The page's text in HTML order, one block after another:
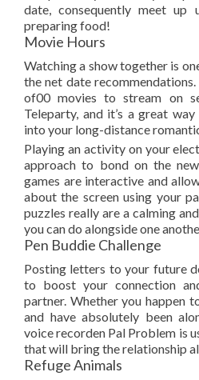
date, consequently meet
preparing food!
Movie Hours
Watching a show together is
the net date
of00 movies to stream on
Teleparty, and it’s a great
into your long-distance
Playing an activity on your
approach to bond on the
games are interactive and
about the screen using your
puzzles really are a calming
you can do alongside one
Pen Buddie Challenge
Posting letters to your future
to boost your connection
partner. Whether you happen
and have absolutely been
voice recorden Pal Problem is
that will bring the relationship
Refuge Animals